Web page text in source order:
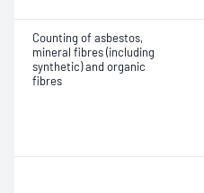
Counting of asbestos,
mineral fibres (including
synthetic) and organic
fibres